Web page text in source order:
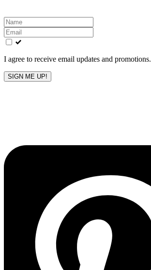
Leave
this
field
blank
I agree to receive email updates and promotions.
SIGN ME UP!